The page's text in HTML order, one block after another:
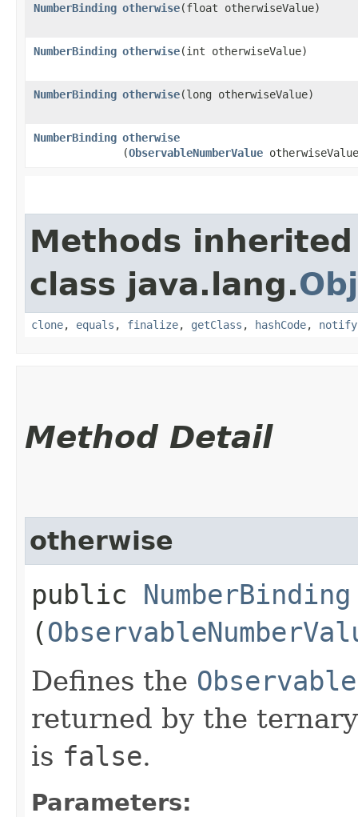
NumberBinding otherwise​(float otherwiseValue)
NumberBinding otherwise​(int otherwiseValue)
NumberBinding otherwise​(long otherwiseValue)
NumberBinding otherwise
(ObservableNumberValue
Methods
class java.lang.
clone, equals , finalize, getClass , hashCode, notify
Method Detail
otherwise
public NumberBinding
(
Defines the
returned by the
is false.
Parameters: